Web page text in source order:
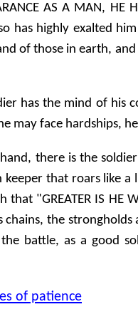
AS A MAN, HE
has highly exalted
of those in earth,
has the mind of his
may face hardships,
there is the
keeper that roars like
that "GREATER IS HE
chains, the
battle, as a good
of patience